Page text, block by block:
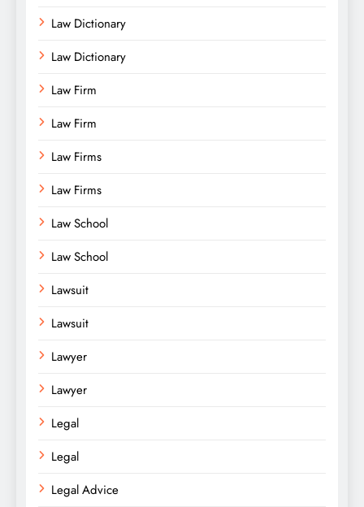
Law Dictionary
Law Dictionary
Law Firm
Law Firm
Law Firms
Law Firms
Law School
Law School
Lawsuit
Lawsuit
Lawyer
Lawyer
Legal
Legal
Legal Advice